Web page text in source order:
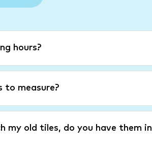
hours?
to measure?
my old tiles, do you have them in